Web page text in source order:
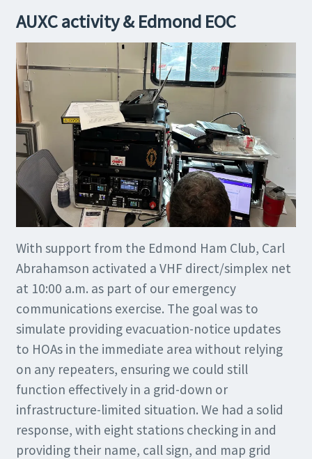
AUXC activity & Edmond EOC
With support from the Edmond Ham Club, Carl
Abrahamson activated a VHF direct/simplex net
at 10:00 a.m. as part of our emergency
communications exercise. The goal was to
simulate providing evacuation-notice updates
to HOAs in the immediate area without relying
on any repeaters, ensuring we could still
function effectively in a grid-down or
infrastructure-limited situation. We had a solid
response, with eight stations checking in and
providing their name, call sign, and map grid